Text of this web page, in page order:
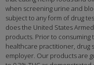
when screening urine and
subject to any form of drug
does the United States
products. Prior to
healthcare practitioner, drug
employer. Our products are